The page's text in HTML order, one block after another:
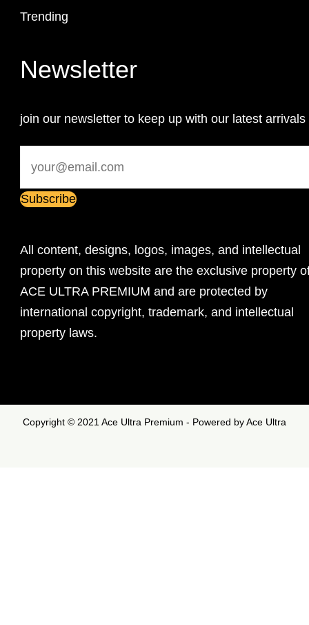
Trending
Newsletter
join our newsletter to keep up with our latest arrivals
All content, designs, logos, images, and intellectual
property on this website are the exclusive property
ACE ULTRA PREMIUM and are protected by
international copyright, trademark, and intellectual
property laws.
Copyright © 2021 Ace Ultra Premium - Powered by Ace Ultra